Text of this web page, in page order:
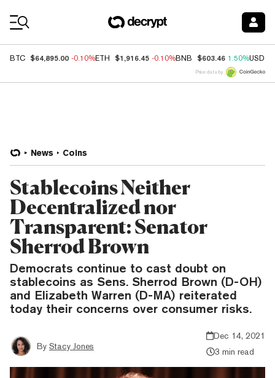
BTC $64,895.00 -0.10%ETH $1,916.45 -0.10%BNB $603.46 1.50%USDC
Price data by
News Coins
Stablecoins Neither
Decentralized nor
Transparent: Senator
Sherrod Brown
Democrats continue to cast doubt on
stablecoins as Sens. Sherrod Brown (D-OH)
and Elizabeth Warren (D-MA) reiterated
today their concerns over consumer risks.
By Stacy Jones
Dec 14, 2021
3 min read